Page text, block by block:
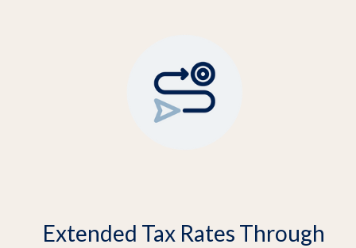
Extended Tax Rates Through